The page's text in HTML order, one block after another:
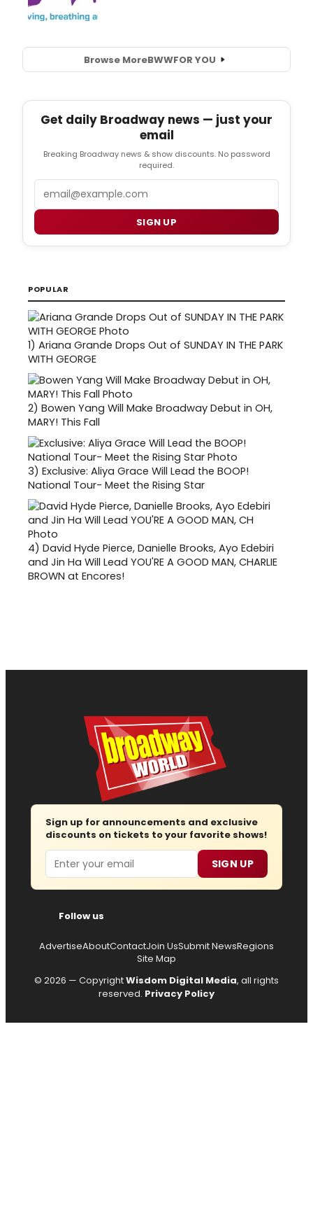
Browse MoreBWWFOR YOU
Get daily Broadway news — just your
email
Breaking Broadway news & show discounts. No password
required.
SIGN UP
POPULAR
1) Ariana Grande Drops Out of SUNDAY IN THE PARK
WITH GEORGE
2) Bowen Yang Will Make Broadway Debut in OH,
MARY! This Fall
3) Exclusive: Aliya Grace Will Lead the BOOP!
National Tour- Meet the Rising Star
4) David Hyde Pierce, Danielle Brooks, Ayo Edebiri
and Jin Ha Will Lead YOU'RE A GOOD MAN, CHARLIE
BROWN at Encores!
Sign up for announcements and exclusive
discounts on tickets to your favorite shows!
Email SIGN UP
Follow us
AdvertiseAboutContactJoin UsSubmit NewsRegions
Site Map
© 2026 — CopyrightWisdom Digital Media, all rights
reserved. Privacy Policy